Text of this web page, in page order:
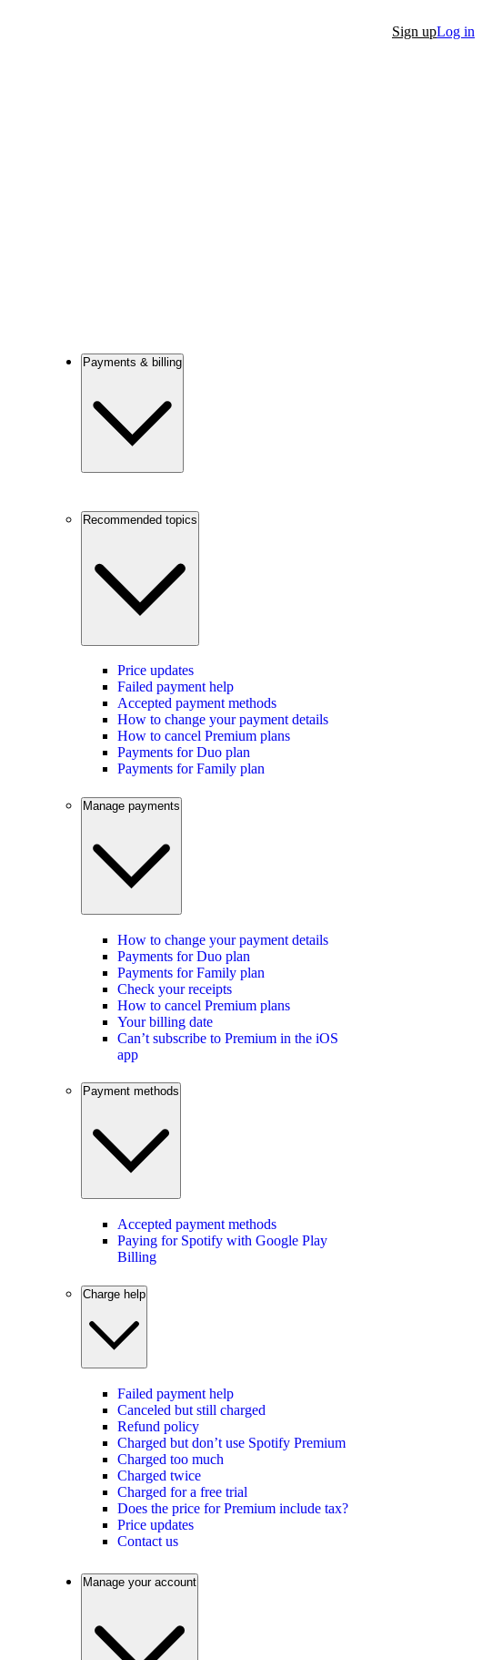
Sign upLog in
Payments & billing
Recommended topics
Price updates
Failed payment help
Accepted payment methods
How to change your payment details
How to cancel Premium plans
Payments for Duo plan
Payments for Family plan
Manage payments
How to change your payment details
Payments for Duo plan
Payments for Family plan
Check your receipts
How to cancel Premium plans
Your billing date
Can’t subscribe to Premium in the iOS
app
Payment methods
Accepted payment methods
Paying for Spotify with Google Play
Billing
Charge help
Failed payment help
Canceled but still charged
Refund policy
Charged but don’t use Spotify Premium
Charged too much
Charged twice
Charged for a free trial
Does the price for Premium include tax?
Price updates
Contact us
Manage your account